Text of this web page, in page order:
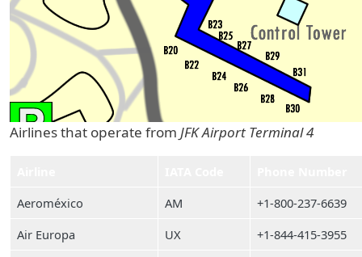
Airlines that operate from JFK Airport Terminal 4
Aeroméxico
AM
+1-800-237-6639
Air Europa
UX
+1-844-415-3955